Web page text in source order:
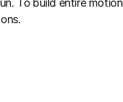
To build entire motion